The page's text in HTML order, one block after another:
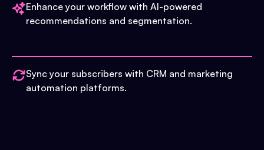
Enhance your workflow with AI-powered
recommendations and segmentation.
Sync your subscribers with CRM and marketing
automation platforms.